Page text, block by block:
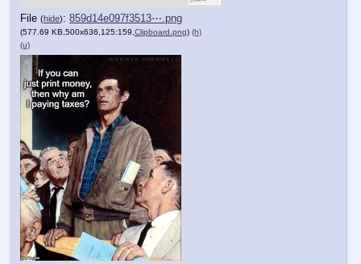
File (hide): 859d14e097f3513⋯.png
(577.69 KB,500x636,125:159,Clipboard.png) (h)
(u)